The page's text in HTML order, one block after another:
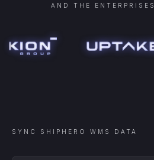
AND THE
SYNC SHIPHERO WMS DATA